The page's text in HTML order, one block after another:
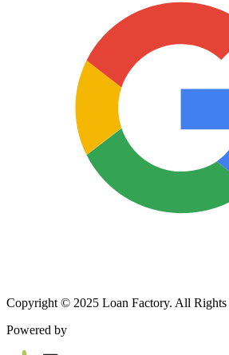
Copyright © 2025 Loan Factory. All Rights
Powered by